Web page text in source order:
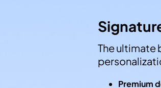
The ultimate
Premium